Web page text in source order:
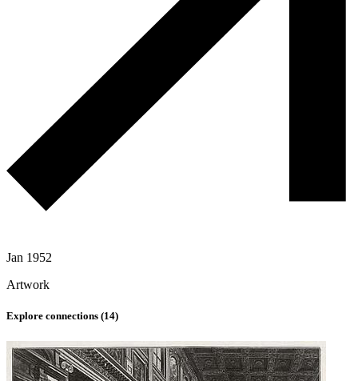
Jan 1952
Artwork
Explore connections (14)